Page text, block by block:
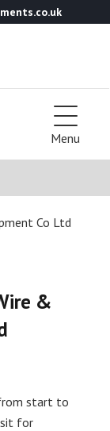
Menu
Co Ltd
&
start to
for